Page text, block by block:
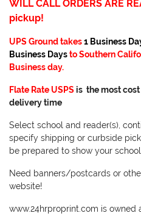
WILL CALL ORDERS ARE
pickup!
UPS Ground takes1 Business
Business Daysto Southern
Business day.
Flate Rate USPSis the most
delivery time
Select school and reader(s),
specify shipping or curbside
be prepared to show your school
Need banners/postcards or
website!
www.24hrproprint.com is